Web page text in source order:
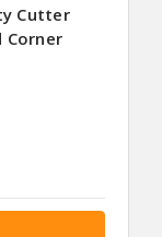
Cutter
Corner